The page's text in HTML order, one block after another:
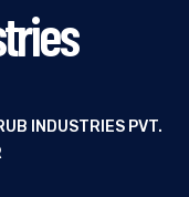
INDUSTRIES PVT.